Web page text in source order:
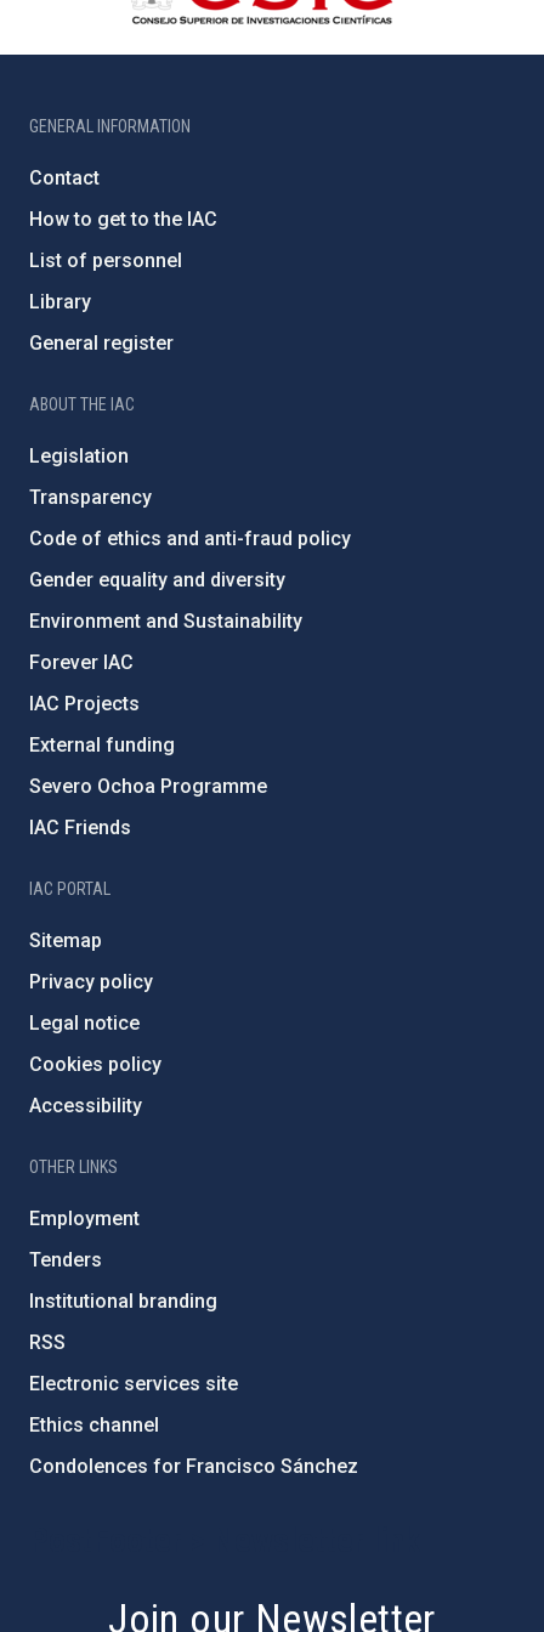
GENERAL INFORMATION
Contact
How to get to the IAC
List of personnel
Library
General register
ABOUT THE IAC
Legislation
Transparency
Code of ethics and anti-fraud policy
Gender equality and diversity
Environment and Sustainability
Forever IAC
IAC Projects
External funding
Severo Ochoa Programme
IAC Friends
IAC PORTAL
Sitemap
Privacy policy
Legal notice
Cookies policy
Accessibility
OTHER LINKS
Employment
Tenders
Institutional branding
RSS
Electronic services site
Ethics channel
Condolences for Francisco Sánchez
Join our Newsletter